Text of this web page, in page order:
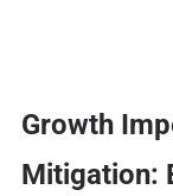
Growth
Mitigation: